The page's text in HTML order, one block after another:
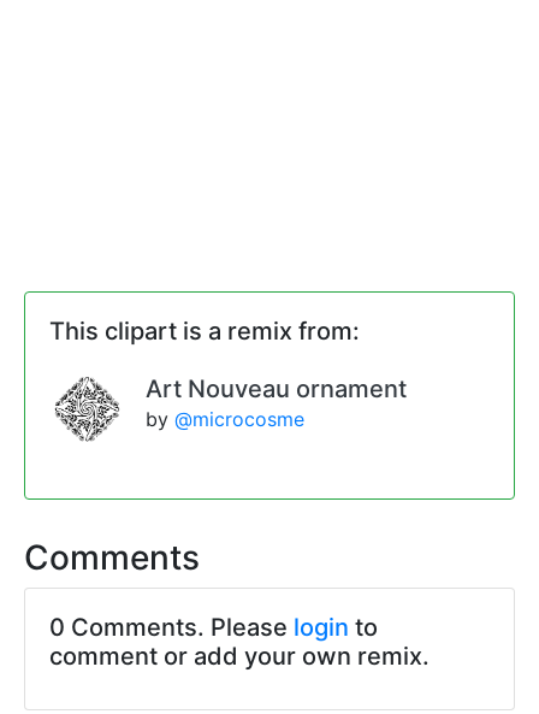
This clipart is a remix from:
Art Nouveau ornament
by @microcosme
Comments
0 Comments. Please login to
comment or add your own remix.